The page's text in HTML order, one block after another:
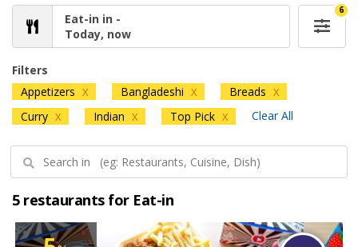
Eat-in in -
Today, now
6
Filters
Appetizers X Bangladeshi X Breads X
Curry X Indian X Top Pick X Clear All
5 restaurants for Eat-in